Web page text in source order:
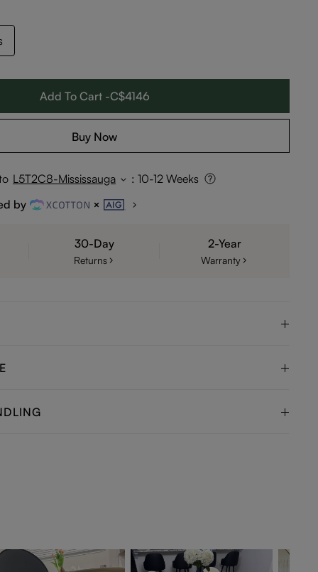
Add To Cart -C$4146
Buy Now
L5T2C8-Mississauga : 10-12 Weeks
by
30-Day
Returns
2-Year
Warranty